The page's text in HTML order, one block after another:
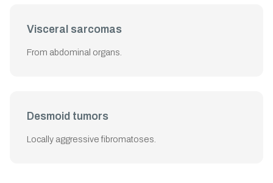
Visceral sarcomas
From abdominal organs.
Desmoid tumors
Locally aggressive fibromatoses.